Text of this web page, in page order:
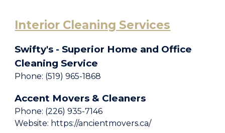
Interior Cleaning Services
Swifty's - Superior Home and Office
Cleaning Service
Phone: (519) 965-1868
Accent Movers & Cleaners
Phone: (226) 935-7146
Website: https://ancientmovers.ca/